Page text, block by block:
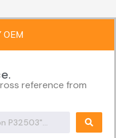
OEM
reference from